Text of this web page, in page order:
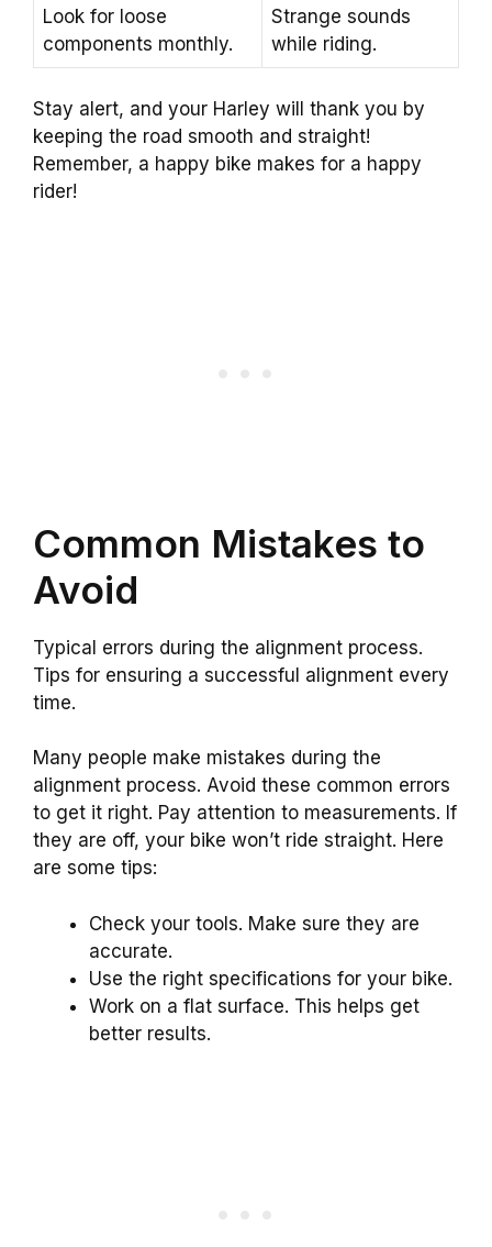
Look for loose
components monthly.
Strange sounds
while riding.
Stay alert, and your Harley will thank you by
keeping the road smooth and straight!
Remember, a happy bike makes for a happy
rider!
Common Mistakes to
Avoid
Typical errors during the alignment process.
Tips for ensuring a successful alignment every
time.
Many people make mistakes during the
alignment process. Avoid these common errors
to get it right. Pay attention to measurements. If
they are off, your bike won’t ride straight. Here
are some tips:
Check your tools. Make sure they are
accurate.
Use the right specifications for your bike.
Work on a flat surface. This helps get
better results.